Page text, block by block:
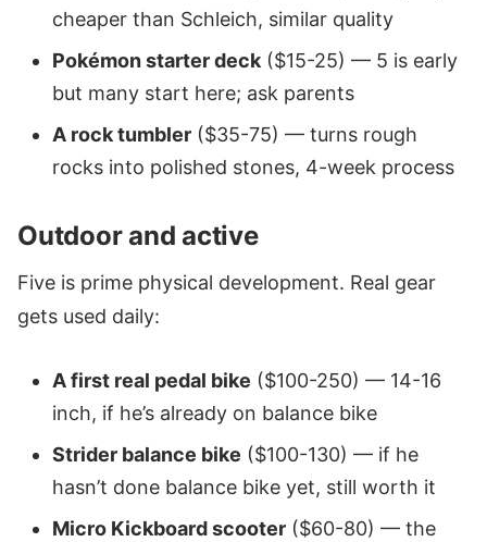
cheaper than Schleich, similar quality
Pokémon starter deck($15-25) — 5 is early
but many start here; ask parents
A rock tumbler ($35-75) — turns rough
rocks into polished stones, 4-week process
Outdoor and active
Five is prime physical development. Real gear
gets used daily:
A first real pedal bike ($100-250) — 14-16
inch, if he’s already on balance bike
Strider balance bike ($100-130) — if he
hasn’t done balance bike yet, still worth it
Micro Kickboard scooter ($60-80) — the